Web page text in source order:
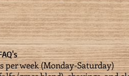
per week (Monday-Saturday)